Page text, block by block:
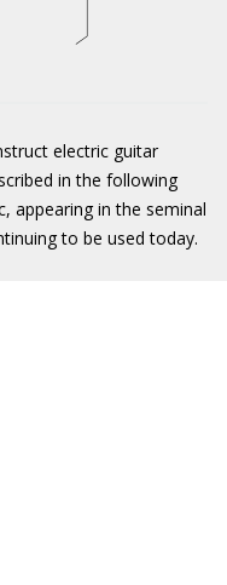
electric guitar
in the following
appearing in the seminal
to be used today.